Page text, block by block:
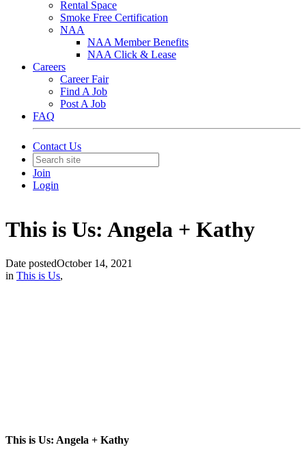
Rental Space
Smoke Free Certification
NAA
NAA Member Benefits
NAA Click & Lease
Careers
Career Fair
Find A Job
Post A Job
FAQ
Contact Us
Join
Login
This is Us: Angela + Kathy
Date postedOctober 14, 2021
in This is Us,
This is Us: Angela + Kathy